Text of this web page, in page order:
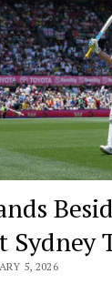
Sydney
5, 2026